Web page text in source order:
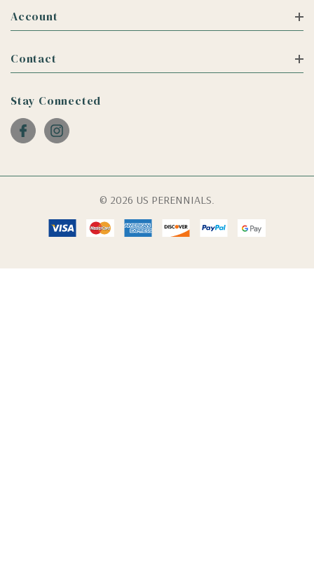
Account
Contact
Stay Connected
© 2026 US PERENNIALS.